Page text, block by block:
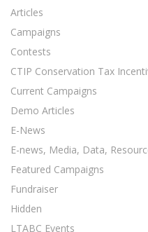
Articles
Campaigns
Contests
CTIP Conservation Tax
Current Campaigns
Demo Articles
E-News
E-news, Media, Data,
Featured Campaigns
Fundraiser
Hidden
LTABC Events